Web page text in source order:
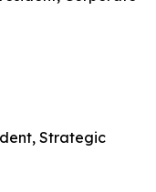
Strategic